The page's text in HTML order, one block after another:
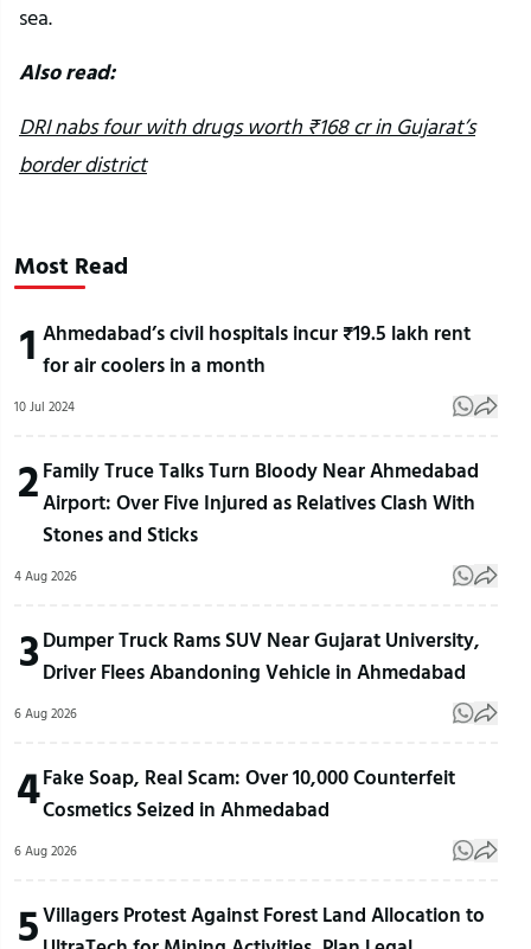
sea.
Also read:
DRI nabs four with drugs worth ₹168 cr in Gujarat’s
border district
Most Read
1 Ahmedabad’s civil hospitals incur ₹19.5 lakh rent
for air coolers in a month
10 Jul 2024
2 Family Truce Talks Turn Bloody Near Ahmedabad
Airport: Over Five Injured as Relatives Clash With
Stones and Sticks
4 Aug 2026
3Dumper Truck Rams SUV Near Gujarat University,
Driver Flees Abandoning Vehicle in Ahmedabad
6 Aug 2026
4Fake Soap, Real Scam: Over 10,000 Counterfeit
Cosmetics Seized in Ahmedabad
6 Aug 2026
5Villagers Protest Against Forest Land Allocation to